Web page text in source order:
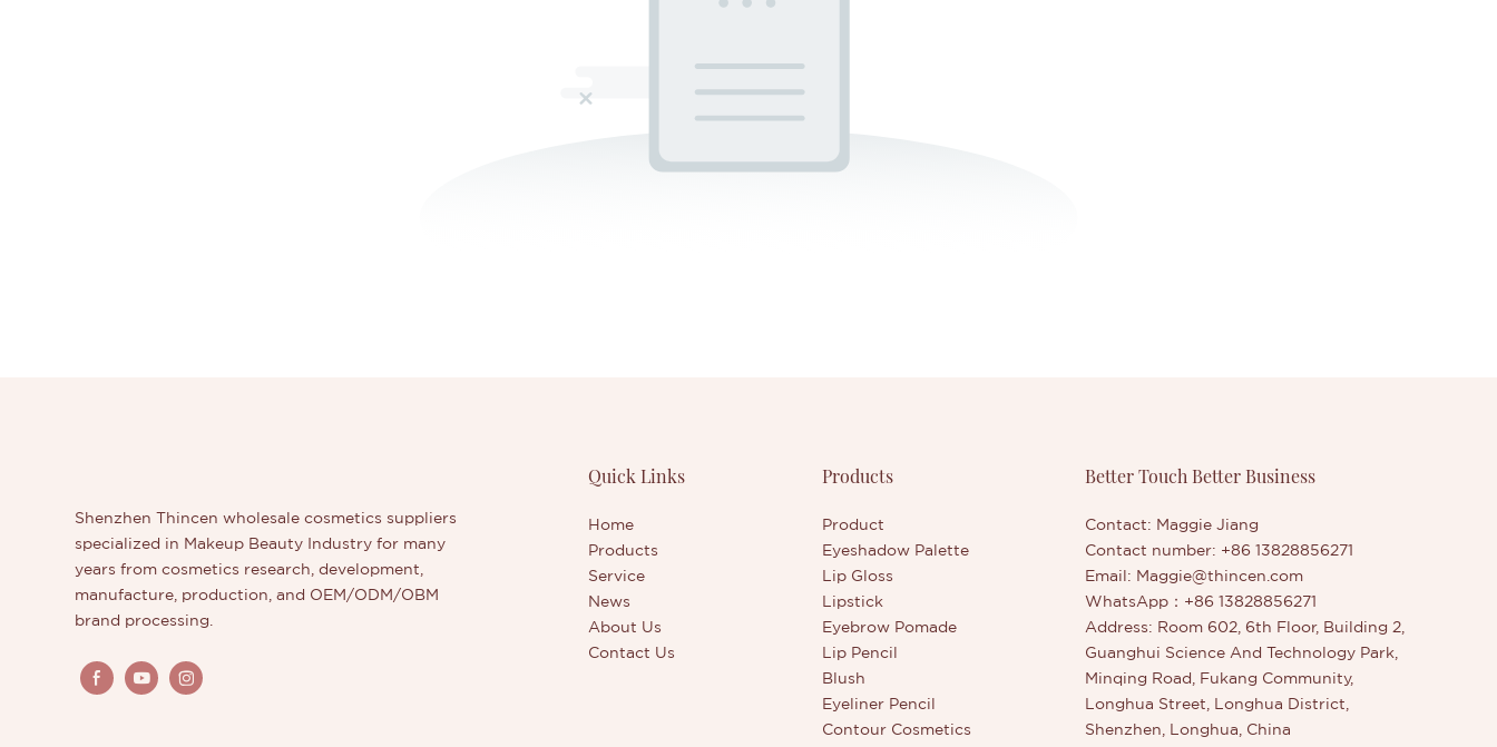
Shenzhen Thincen wholesale cosmetics suppliers
specialized in Makeup Beauty Industry for many
years from cosmetics research, development,
manufacture, production, and OEM/ODM/OBM
brand processing.
Quick Links
Home
Products
Service
News
About Us
Contact Us
Products
Product
Eyeshadow Palette
Lip Gloss
Lipstick
Eyebrow Pomade
Lip Pencil
Blush
Eyeliner Pencil
Contour Cosmetics
Better Touch Better Business
Contact: Maggie Jiang
Contact number: +86 13828856271
Email: Maggie@thincen.com
WhatsApp：+86 13828856271
Address: Room 602, 6th Floor, Building 2,
Guanghui Science And Technology Park,
Minqing Road, Fukang Community,
Longhua Street, Longhua District,
Shenzhen, Longhua, China